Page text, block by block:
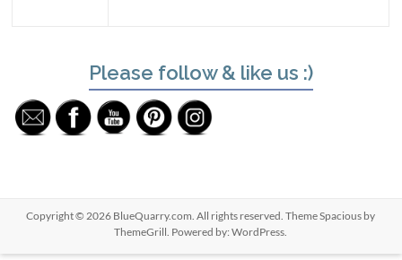
Please follow & like us :)
Copyright © 2026 BlueQuarry.com. All rights reserved. ThemeSpacious by
ThemeGrill. Powered by:WordPress.